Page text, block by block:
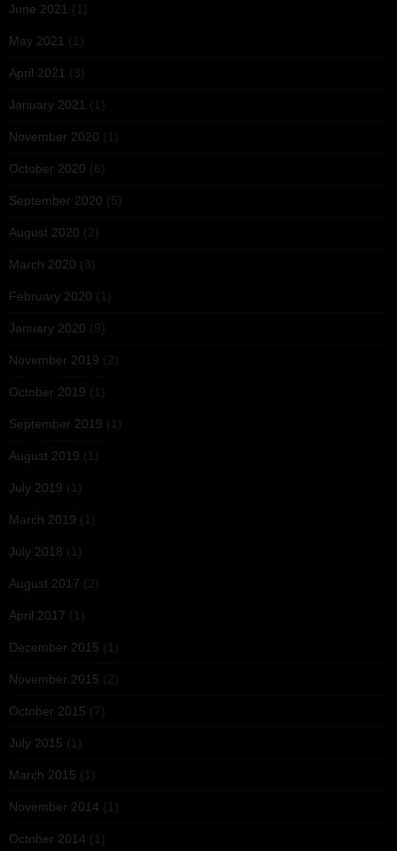
June 2021 (1)
May 2021 (1)
April 2021 (3)
January 2021 (1)
November 2020 (1)
October 2020 (6)
September 2020 (5)
August 2020 (2)
March 2020 (3)
February 2020 (1)
January 2020 (9)
November 2019 (2)
October 2019 (1)
September 2019 (1)
August 2019 (1)
July 2019 (1)
March 2019 (1)
July 2018 (1)
August 2017 (2)
April 2017 (1)
December 2015 (1)
November 2015 (2)
October 2015 (7)
July 2015 (1)
March 2015 (1)
November 2014 (1)
October 2014 (1)